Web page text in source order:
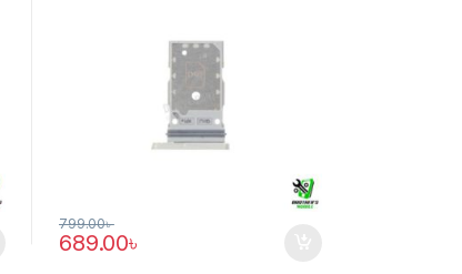
689.00৳
799.00৳